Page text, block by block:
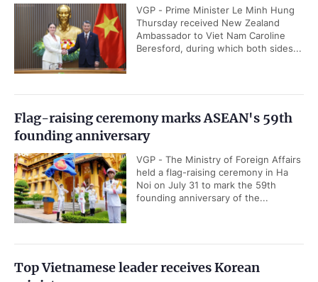
VGP - Prime Minister Le Minh Hung
Thursday received New Zealand
Ambassador to Viet Nam Caroline
Beresford, during which both sides...
Flag-raising ceremony marks ASEAN's 59th
founding anniversary
VGP - The Ministry of Foreign Affairs
held a flag-raising ceremony in Ha
Noi on July 31 to mark the 59th
founding anniversary of the...
Top Vietnamese leader receives Korean